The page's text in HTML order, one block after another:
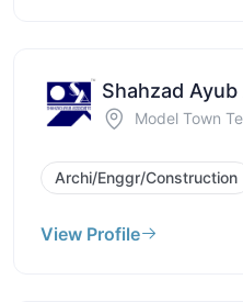
Shahzad
Model Town
Archi/Enggr/Construction
View Profile